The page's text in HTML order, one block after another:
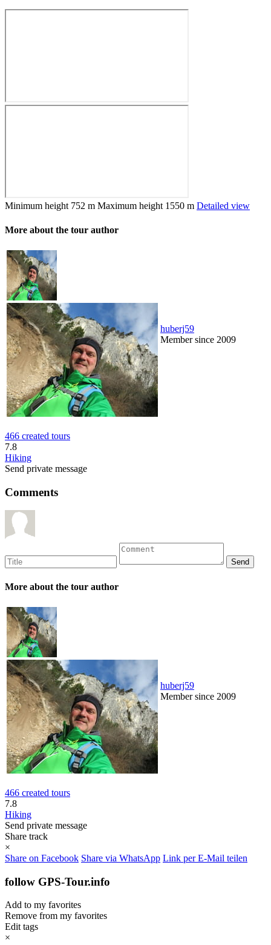
Minimum height 752 m Maximum height 1550 m Detailed view
More about the tour author
huberj59
Member since 2009
466 created tours
7.8
Hiking
Send private message
Comments
More about the tour author
huberj59
Member since 2009
466 created tours
7.8
Hiking
Send private message
Share track
×
Share on Facebook Share via WhatsApp Link per E-Mail teilen
follow GPS-Tour.info
Add to my favorites
Remove from my favorites
Edit tags
×